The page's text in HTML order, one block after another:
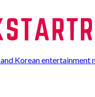
Korean entertainment